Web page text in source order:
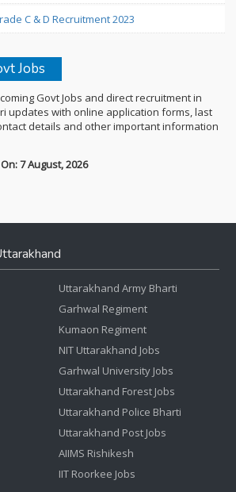
C & D Recruitment 2023
Jobs
Govt Jobs and direct recruitment in
updates with online application forms, last
details and other important information
7 August, 2026
Uttarakhand Army Bharti
Garhwal Regiment
Kumaon Regiment
NIT Uttarakhand Jobs
Garhwal University Jobs
Uttarakhand Forest Jobs
Uttarakhand Police Bharti
Uttarakhand Post Jobs
AIIMS Rishikesh
IIT Roorkee Jobs